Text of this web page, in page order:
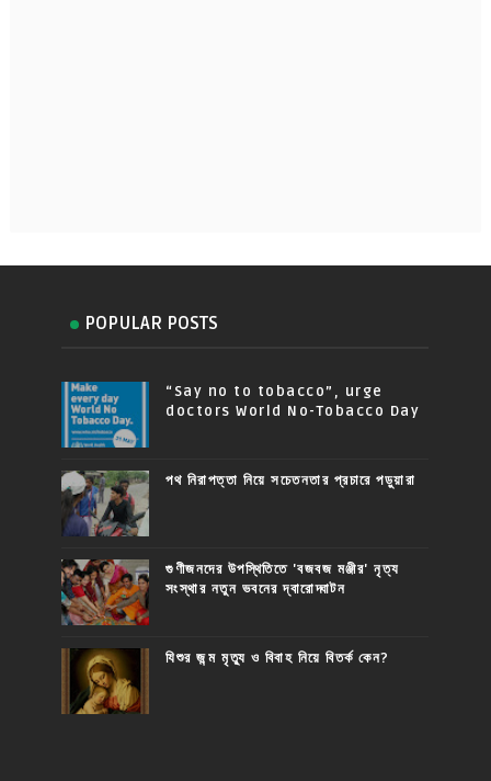
POPULAR POSTS
“Say no to tobacco”, urge
doctors World No-Tobacco Day
পথ নিরাপত্তা নিয়ে সচেতনতার প্রচারে পড়ুয়ারা
গুণীজনদের উপস্থিতিতে 'বজবজ মঞ্জীর' নৃত্য
সংস্থার নতুন ভবনের দ্বারোদ্ঘাটন
যিশুর জন্ম মৃত্যু ও বিবাহ নিয়ে বিতর্ক কেন?